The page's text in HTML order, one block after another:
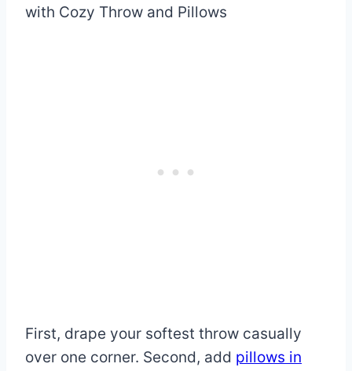
First, drape your softest throw casually
over one corner. Second, add pillows in